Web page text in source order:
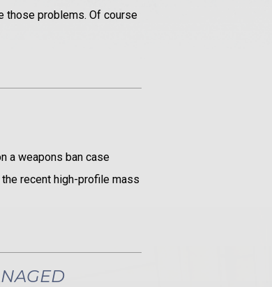
those problems. Of course
a weapons ban case
recent high-profile mass